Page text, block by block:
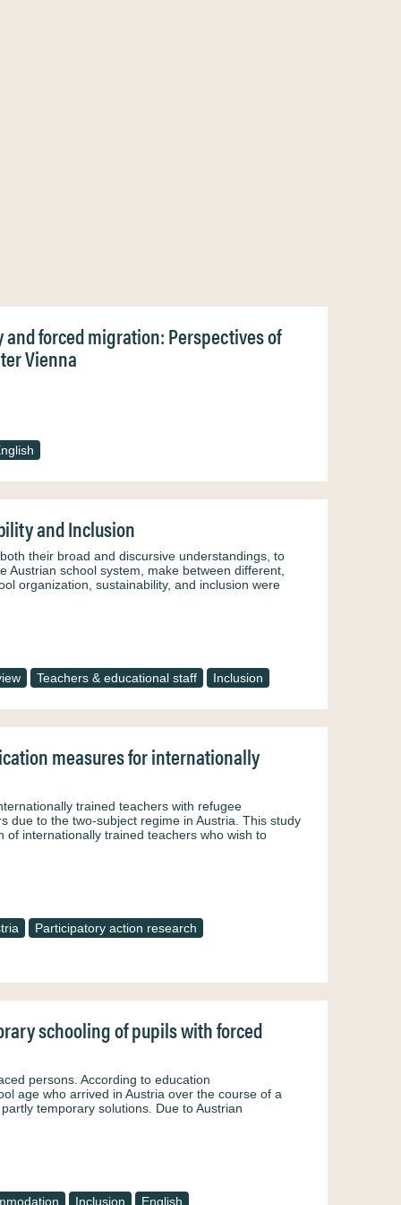
forced migration: Perspectives of
Vienna
and Inclusion
their broad and discursive understandings, to
school system, make between different,
organization, sustainability, and inclusion were
Teachers & educational staff Inclusion
measures for internationally
trained teachers with refugee
due to the two-subject regime in Austria. This study
internationally trained teachers who wish to
Participatory action research
schooling of pupils with forced
persons. According to education
age who arrived in Austria over the course of a
temporary solutions. Due to Austrian
Inclusion English